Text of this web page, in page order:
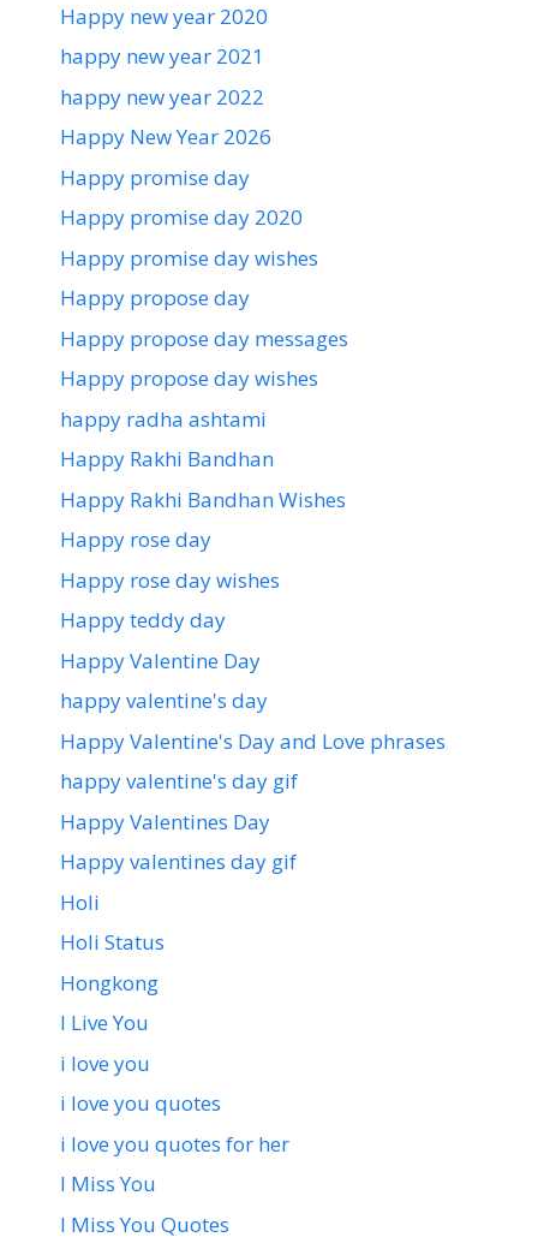
Happy new year 2020
happy new year 2021
happy new year 2022
Happy New Year 2026
Happy promise day
Happy promise day 2020
Happy promise day wishes
Happy propose day
Happy propose day messages
Happy propose day wishes
happy radha ashtami
Happy Rakhi Bandhan
Happy Rakhi Bandhan Wishes
Happy rose day
Happy rose day wishes
Happy teddy day
Happy Valentine Day
happy valentine's day
Happy Valentine's Day and Love phrases
happy valentine's day gif
Happy Valentines Day
Happy valentines day gif
Holi
Holi Status
Hongkong
I Live You
i love you
i love you quotes
i love you quotes for her
I Miss You
I Miss You Quotes